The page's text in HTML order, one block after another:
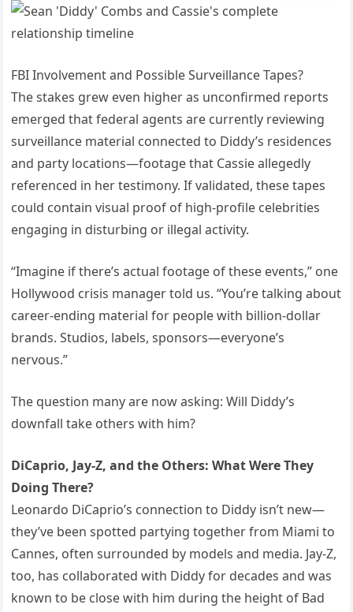
FBI Involvement and Possible Surveillance Tapes?
The stakes grew even higher as unconfirmed reports
emerged that federal agents are currently reviewing
surveillance material connected to Diddy’s residences
and party locations—footage that Cassie allegedly
referenced in her testimony. If validated, these tapes
could contain visual proof of high-profile celebrities
engaging in disturbing or illegal activity.
“Imagine if there’s actual footage of these events,” one
Hollywood crisis manager told us. “You’re talking about
career-ending material for people with billion-dollar
brands. Studios, labels, sponsors—everyone’s
nervous.”
The question many are now asking: Will Diddy’s
downfall take others with him?
DiCaprio, Jay-Z, and the Others: What Were They
Doing There?
Leonardo DiCaprio’s connection to Diddy isn’t new—
they’ve been spotted partying together from Miami to
Cannes, often surrounded by models and media. Jay-Z,
too, has collaborated with Diddy for decades and was
known to be close with him during the height of Bad